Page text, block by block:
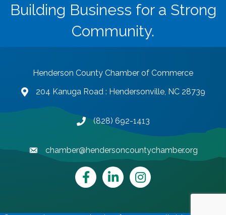
Building Business for a Strong
Community.
Henderson County Chamber of Commerce
map and address
204 Kanuga Road : Hendersonville, NC 28739
phone number
(828) 692-1413
emailchamber@hendersoncountychamber.org
FacebookLinkedInInstagram